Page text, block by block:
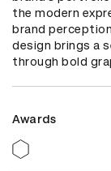
the modern
brand
design brings a
through bold
Awards